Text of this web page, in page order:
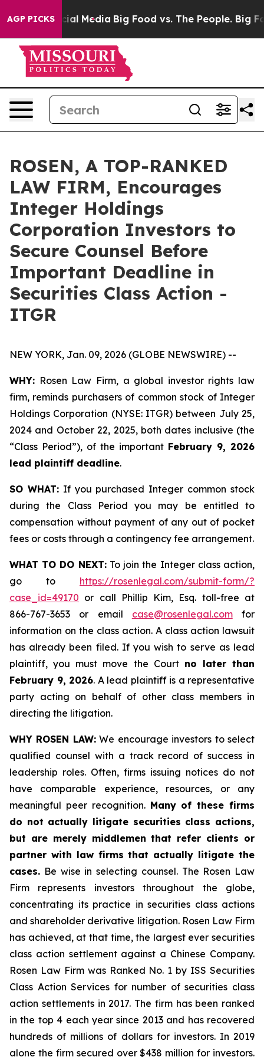
AGP PICKS
on Social Media Big Food vs. The People. Big
ROSEN, A TOP-RANKED
LAW FIRM, Encourages
Integer Holdings
Corporation Investors to
Secure Counsel Before
Important Deadline in
Securities Class Action -
ITGR
NEW YORK, Jan. 09, 2026 (GLOBE NEWSWIRE) --
WHY: Rosen Law Firm, a global investor rights law
firm, reminds purchasers of common stock of Integer
Holdings Corporation (NYSE: ITGR) between July 25,
2024 and October 22, 2025, both dates inclusive (the
“Class Period”), of the important February 9, 2026
lead plaintiff deadline.
SO WHAT:If you purchased Integer common stock
during the Class Period you may be entitled to
compensation without payment of any out of pocket
fees or costs through a contingency fee arrangement.
WHAT TO DO NEXT:To join the Integer class action,
go to https://rosenlegal.com/submit-form/?
case_id=49170 or call Phillip Kim, Esq. toll-free at
866-767-3653 or email case@rosenlegal.comfor
information on the class action. A class action lawsuit
has already been filed. If you wish to serve as lead
plaintiff, you must move the Court no later than
February 9, 2026. A lead plaintiff is a representative
party acting on behalf of other class members in
directing the litigation.
WHY ROSEN LAW:We encourage investors to select
qualified counsel with a track record of success in
leadership roles. Often, firms issuing notices do not
have comparable experience, resources, or any
meaningful peer recognition. Many of these firms
do not actually litigate securities class actions,
but are merely middlemen that refer clients or
partner with law firms that actually litigate the
cases. Be wise in selecting counsel. The Rosen Law
Firm represents investors throughout the globe,
concentrating its practice in securities class actions
and shareholder derivative litigation. Rosen Law Firm
has achieved, at that time, the largest ever securities
class action settlement against a Chinese Company.
Rosen Law Firm was Ranked No. 1 by ISS Securities
Class Action Services for number of securities class
action settlements in 2017. The firm has been ranked
in the top 4 each year since 2013 and has recovered
hundreds of millions of dollars for investors. In 2019
alone the firm secured over $438 million for investors.